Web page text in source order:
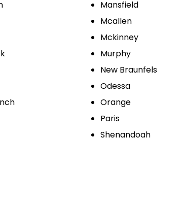
Mansfield
Mcallen
Mckinney
Murphy
New Braunfels
Odessa
Orange
Paris
Shenandoah